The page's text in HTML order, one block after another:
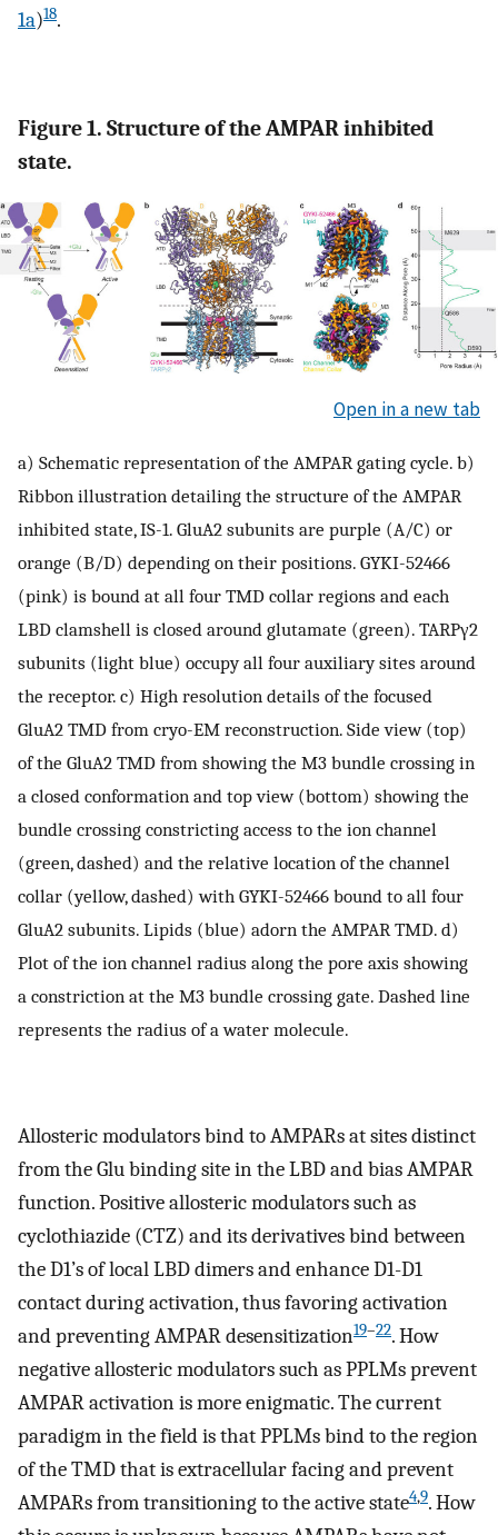
1a)18.
Figure 1. Structure of the AMPAR inhibited
state.
Open in a new tab
a) Schematic representation of the AMPAR gating cycle. b)
Ribbon illustration detailing the structure of the AMPAR
inhibited state, IS-1. GluA2 subunits are purple (A/C) or
orange (B/D) depending on their positions. GYKI-52466
(pink) is bound at all four TMD collar regions and each
LBD clamshell is closed around glutamate (green). TARPγ2
subunits (light blue) occupy all four auxiliary sites around
the receptor. c) High resolution details of the focused
GluA2 TMD from cryo-EM reconstruction. Side view (top)
of the GluA2 TMD from showing the M3 bundle crossing in
a closed conformation and top view (bottom) showing the
bundle crossing constricting access to the ion channel
(green, dashed) and the relative location of the channel
collar (yellow, dashed) with GYKI-52466 bound to all four
GluA2 subunits. Lipids (blue) adorn the AMPAR TMD. d)
Plot of the ion channel radius along the pore axis showing
a constriction at the M3 bundle crossing gate. Dashed line
represents the radius of a water molecule.
Allosteric modulators bind to AMPARs at sites distinct
from the Glu binding site in the LBD and bias AMPAR
function. Positive allosteric modulators such as
cyclothiazide (CTZ) and its derivatives bind between
the D1’s of local LBD dimers and enhance D1-D1
contact during activation, thus favoring activation
and preventing AMPAR desensitization19–22. How
negative allosteric modulators such as PPLMs prevent
AMPAR activation is more enigmatic. The current
paradigm in the field is that PPLMs bind to the region
of the TMD that is extracellular facing and prevent
AMPARs from transitioning to the active state4,9. How